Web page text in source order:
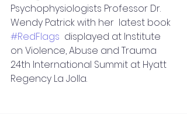
Psychophysiologists Professor Dr.
Wendy Patrick with her  latest book
#RedFlags
  displayed at Institute
on Violence, Abuse and Trauma
24th International Summit at Hyatt
Regency La Jolla.